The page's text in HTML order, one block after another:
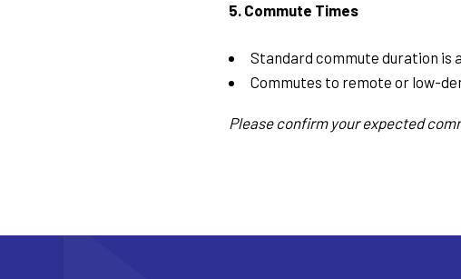
5. Commute Times
Standard commute duration is
Commutes to remote or low-
Please confirm your expected